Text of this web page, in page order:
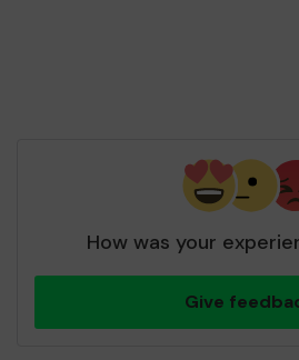
How was your
Give